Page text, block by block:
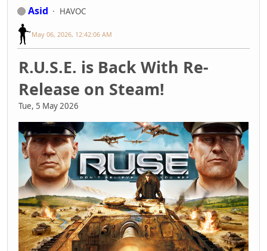
Asid HAVOC
May 06, 2026, 12:42:06 AM
R.U.S.E. is Back With Re-
Release on Steam!
Tue, 5 May 2026